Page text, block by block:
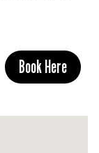
Book Here